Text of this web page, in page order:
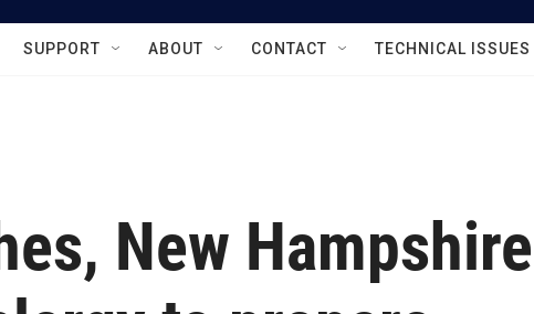
SUPPORT ABOUT CONTACT TECHNICAL ISSUES
New Hampshire